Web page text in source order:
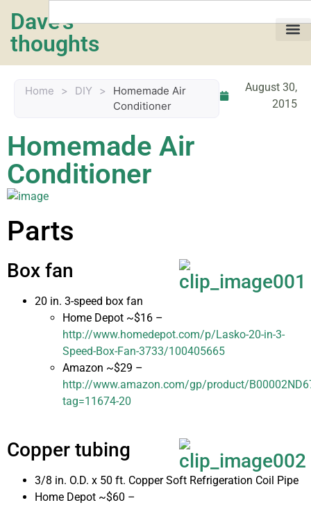
Dave's
thoughts
Home > DIY >
Homemade Air
Conditioner
August 30,
2015
Homemade Air
Conditioner
Parts
Box fan
20 in. 3-speed box fan
Home Depot ~$16 –
http://www.homedepot.com/p/Lasko-20-in-3-
Speed-Box-Fan-3733/100405665
Amazon ~$29 –
http://www.amazon.com/gp/product/
tag=11674-20
Copper tubing
3/8 in. O.D. x 50 ft. Copper Soft Refrigeration Coil Pipe
Home Depot ~$60 –